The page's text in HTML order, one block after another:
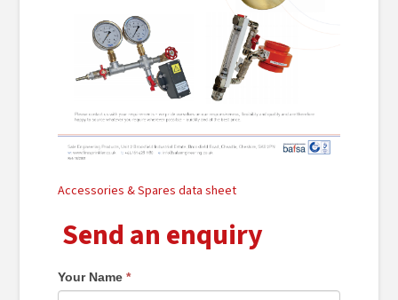
Accessories & Spares data sheet
Send an enquiry
Your Name*